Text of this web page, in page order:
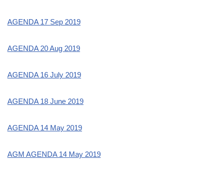
AGENDA 17 Sep 2019
AGENDA 20 Aug 2019
AGENDA 16 July 2019
AGENDA 18 June 2019
AGENDA 14 May 2019
AGM AGENDA 14 May 2019